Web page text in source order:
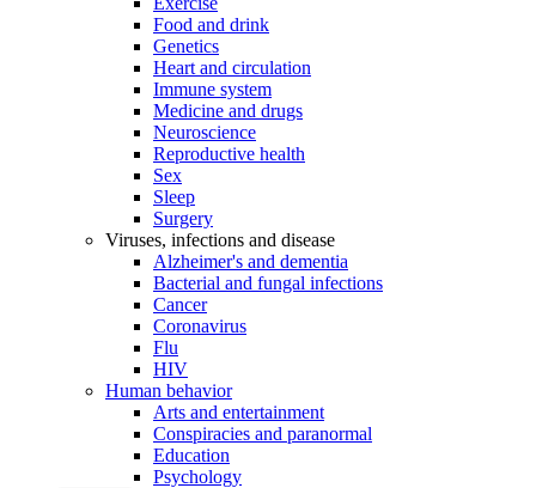
Food and drink
Genetics
Heart and circulation
Immune system
Medicine and drugs
Neuroscience
Reproductive health
Sex
Sleep
Surgery
Viruses, infections and disease
Alzheimer's and dementia
Bacterial and fungal infections
Cancer
Coronavirus
Flu
HIV
Human behavior
Arts and entertainment
Conspiracies and paranormal
Education
Psychology